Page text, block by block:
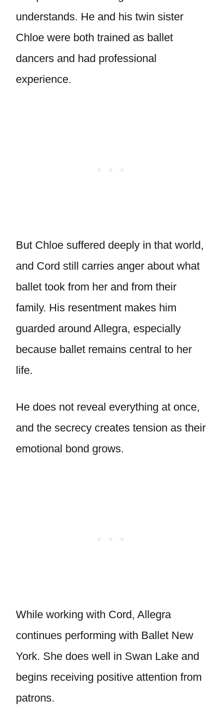
understands. He and his twin sister
Chloe were both trained as ballet
dancers and had professional
experience.
But Chloe suffered deeply in that world,
and Cord still carries anger about what
ballet took from her and from their
family. His resentment makes him
guarded around Allegra, especially
because ballet remains central to her
life.
He does not reveal everything at once,
and the secrecy creates tension as their
emotional bond grows.
While working with Cord, Allegra
continues performing with Ballet New
York. She does well in Swan Lake and
begins receiving positive attention from
patrons.